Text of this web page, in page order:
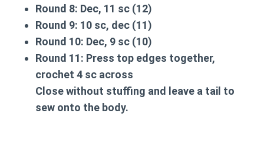
Round 8: Dec, 11 sc (12)
Round 9: 10 sc, dec (11)
Round 10: Dec, 9 sc (10)
Round 11: Press top edges together,
crochet 4 sc across
Close without stuffing and leave a tail to
sew onto the body.